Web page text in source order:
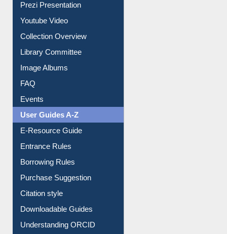
Prezi Presentation
Youtube Video
Collection Overview
Library Committee
Image Albums
FAQ
Events
User Guides A-Z
E-Resource Guide
Entrance Rules
Borrowing Rules
Purchase Suggestion
Citation style
Downloadable Guides
Understanding ORCID